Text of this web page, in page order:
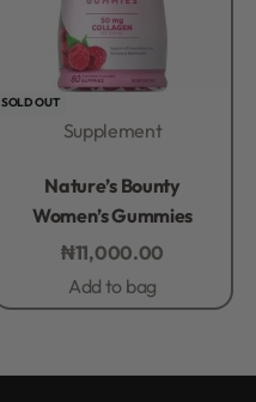
SOLD OUT
Supplement
Nature’s Bounty
Women’s Gummies
₦11,000.00
Add to bag